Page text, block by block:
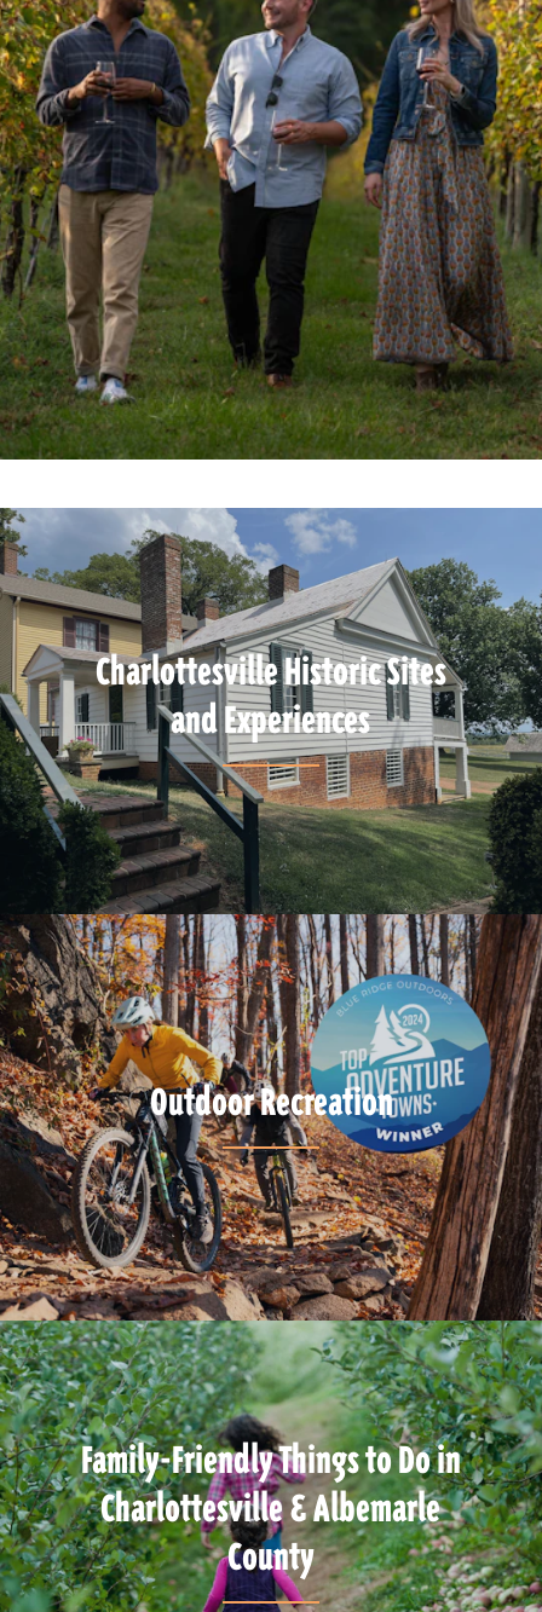
Charlottesville Historic Sites
and Experiences
Outdoor Recreation
Family-Friendly Things to Do in
Charlottesville & Albemarle
County